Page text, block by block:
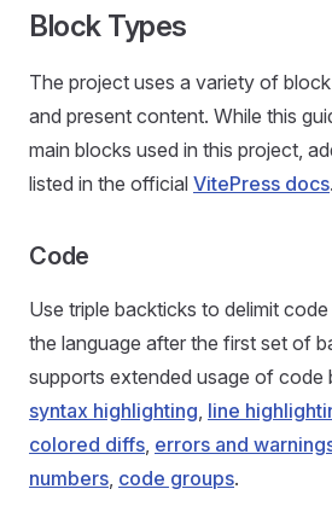
Block Types
The project uses a variety of
and present content. While this
main blocks used in this project,
listed in the official VitePress docs.
Code
Use triple backticks to delimit
the language after the first set of
supports extended usage of code
syntax highlighting, line
colored diffs, errors and
numbers, code groups.